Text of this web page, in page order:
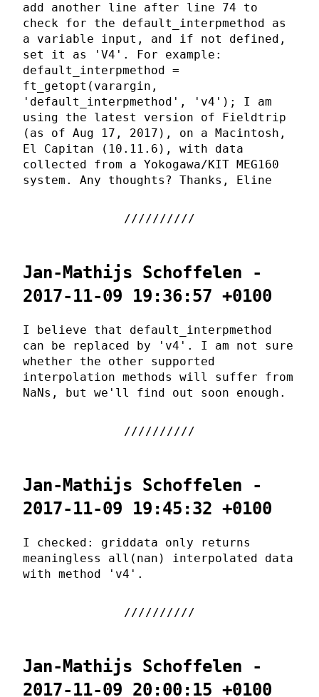
add another line after line 74 to
check for the default_interpmethod as
a variable input, and if not defined,
set it as 'V4'. For example:
default_interpmethod =
ft_getopt(varargin,
'default_interpmethod', 'v4'); I am
using the latest version of Fieldtrip
(as of Aug 17, 2017), on a Macintosh,
El Capitan (10.11.6), with data
collected from a Yokogawa/KIT MEG160
system. Any thoughts? Thanks, Eline
Jan-Mathijs Schoffelen -
2017-11-09 19:36:57 +0100
I believe that default_interpmethod
can be replaced by 'v4'. I am not sure
whether the other supported
interpolation methods will suffer from
NaNs, but we'll find out soon enough.
Jan-Mathijs Schoffelen -
2017-11-09 19:45:32 +0100
I checked: griddata only returns
meaningless all(nan) interpolated data
with method 'v4'.
Jan-Mathijs Schoffelen -
2017-11-09 20:00:15 +0100